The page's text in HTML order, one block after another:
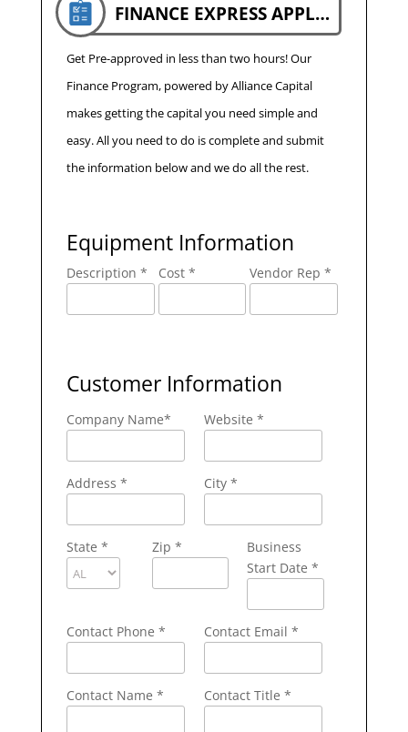
FINANCE EXPRESS APPLICATION
Get Pre-approved in less than two hours! Our
Finance Program, powered by Alliance Capital
makes getting the capital you need simple and
easy. All you need to do is complete and submit
the information below and we do all the rest.
Equipment Information
Description * Cost * Vendor Rep *
Customer Information
Company Name* Website *
Address * City *
State * Zip *
Business
Start Date *
Contact Phone * Contact Email *
Contact Name * Contact Title *